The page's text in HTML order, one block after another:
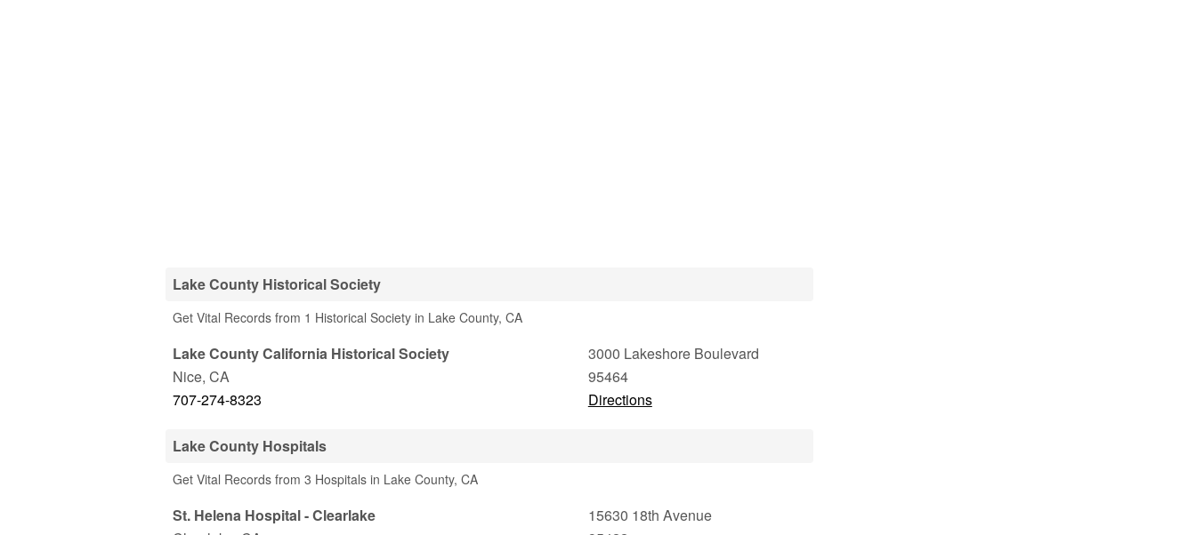
Lake County Historical Society
Get Vital Records from 1 Historical Society in Lake County, CA
Lake County California Historical Society
3000 Lakeshore Boulevard
Nice, CA
95464
707-274-8323
Directions
Lake County Hospitals
Get Vital Records from 3 Hospitals in Lake County, CA
St. Helena Hospital - Clearlake
15630 18th Avenue